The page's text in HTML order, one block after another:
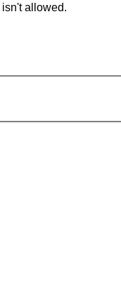
allowed.